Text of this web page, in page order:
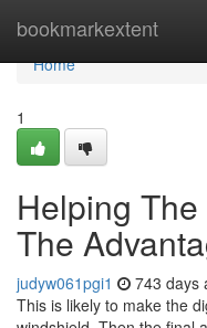
bookmarkextent
Home
Home
1
Helping
The
judyw061pgi1 743 days
This is likely to make the